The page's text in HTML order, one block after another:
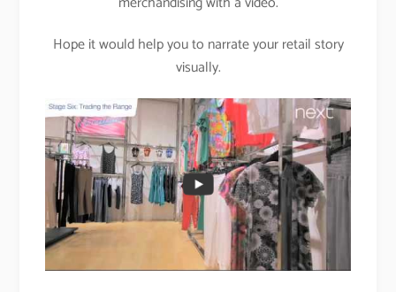
Hope it would help you to narrate your retail story
visually.